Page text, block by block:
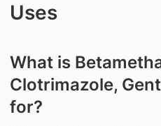
Uses
What is
Clotrimazole,
for?